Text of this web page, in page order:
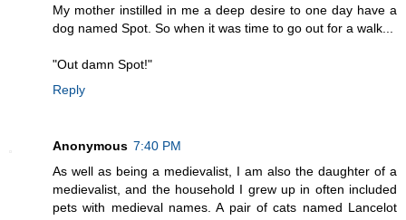
My mother instilled in me a deep desire to one day have a
dog named Spot. So when it was time to go out for a walk...
"Out damn Spot!"
Reply
Anonymous 7:40 PM
As well as being a medievalist, I am also the daughter of a
medievalist, and the household I grew up in often included
pets with medieval names. A pair of cats named Lancelot